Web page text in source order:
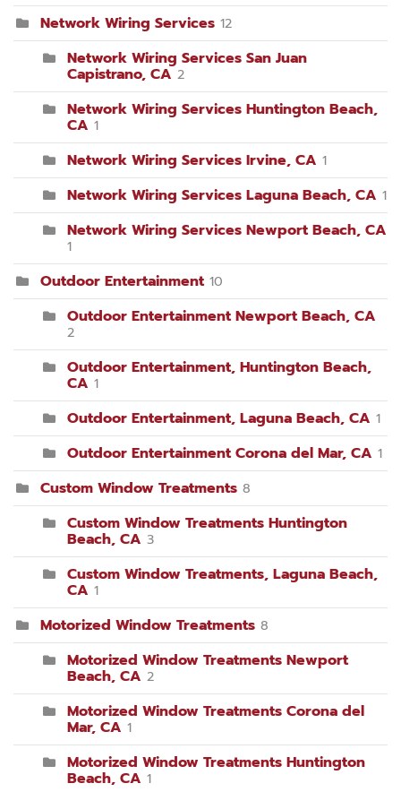
Network Wiring Services 12
Network Wiring Services San Juan
Capistrano, CA 2
Network Wiring Services Huntington Beach,
CA 1
Network Wiring Services Irvine, CA 1
Network Wiring Services Laguna Beach, CA 1
Network Wiring Services Newport Beach, CA
1
Outdoor Entertainment 10
Outdoor Entertainment Newport Beach, CA
2
Outdoor Entertainment, Huntington Beach,
CA 1
Outdoor Entertainment, Laguna Beach, CA 1
Outdoor Entertainment Corona del Mar, CA 1
Custom Window Treatments 8
Custom Window Treatments Huntington
Beach, CA 3
Custom Window Treatments, Laguna Beach,
CA 1
Motorized Window Treatments 8
Motorized Window Treatments Newport
Beach, CA 2
Motorized Window Treatments Corona del
Mar, CA 1
Motorized Window Treatments Huntington
Beach, CA 1